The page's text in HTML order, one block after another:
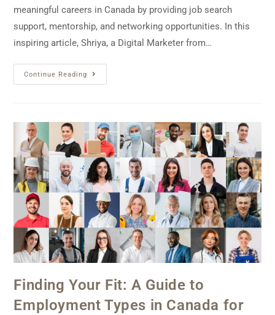
meaningful careers in Canada by providing job search
support, mentorship, and networking opportunities. In this
inspiring article, Shriya, a Digital Marketer from…
Continue Reading
Finding Your Fit: A Guide to
Employment Types in Canada for